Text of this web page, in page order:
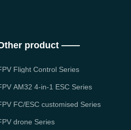
product ——
Flight Control Series
AM32 4-in-1 ESC Series
FC/ESC customised Series
drone Series